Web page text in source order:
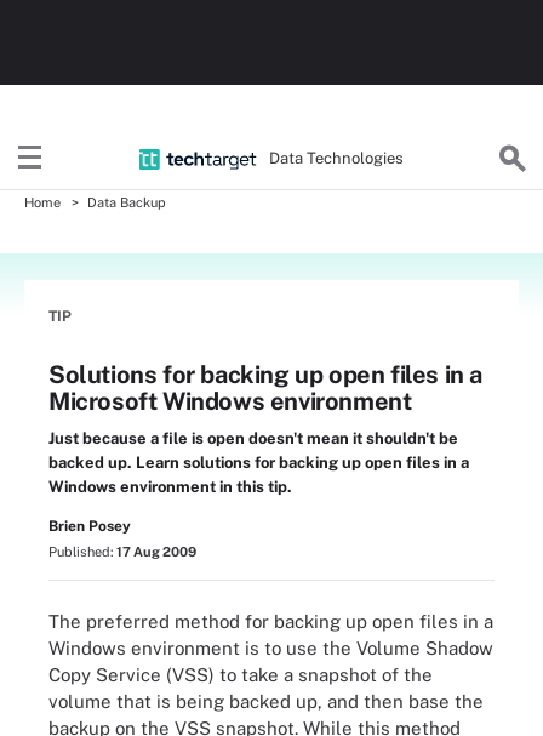
Data Technologies
Home Data Backup
TIP
Solutions for backing up open files in a
Microsoft Windows environment
Just because a file is open doesn't mean it shouldn't be
backed up. Learn solutions for backing up open files in a
Windows environment in this tip.
Brien Posey
Published: 17 Aug 2009
The preferred method for backing up open files in a
Windows environment is to use the Volume Shadow
Copy Service (VSS) to take a snapshot of the
volume that is being backed up, and then base the
backup on the VSS snapshot. While this method